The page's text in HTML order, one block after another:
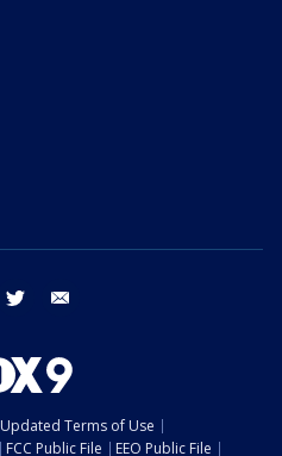
facebook twitter
Updated Terms of Use
FCC Public File EEO Public File